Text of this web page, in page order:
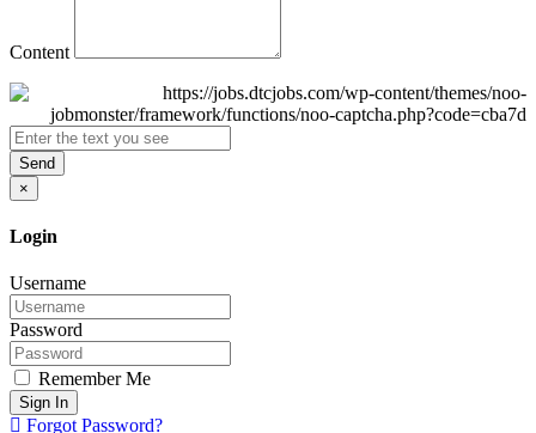
Content
Send
×
Login
Username
Password
Remember Me
Sign In
Forgot Password?